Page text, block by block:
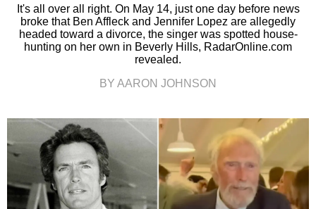
It's all over all right. On May 14, just one day before news
broke that Ben Affleck and Jennifer Lopez are allegedly
headed toward a divorce, the singer was spotted house-
hunting on her own in Beverly Hills, RadarOnline.com
revealed.
BY AARON JOHNSON